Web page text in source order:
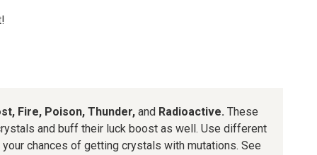
Fire, Poison, Thunder, and Radioactive. These
and buff their luck boost as well. Use different
chances of getting crystals with mutations. See